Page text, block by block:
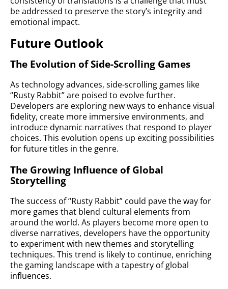
be addressed to preserve the story’s integrity and
emotional impact.
Future Outlook
The Evolution of Side-Scrolling Games
As technology advances, side-scrolling games like
“Rusty Rabbit” are poised to evolve further.
Developers are exploring new ways to enhance visual
fidelity, create more immersive environments, and
introduce dynamic narratives that respond to player
choices. This evolution opens up exciting possibilities
for future titles in the genre.
The Growing Influence of Global
Storytelling
The success of “Rusty Rabbit” could pave the way for
more games that blend cultural elements from
around the world. As players become more open to
diverse narratives, developers have the opportunity
to experiment with new themes and storytelling
techniques. This trend is likely to continue, enriching
the gaming landscape with a tapestry of global
influences.